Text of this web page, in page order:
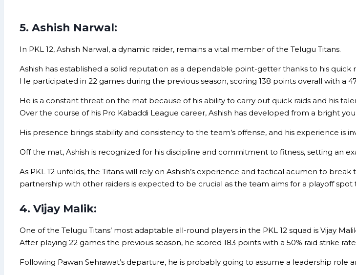
5. Ashish Narwal:
In PKL 12, Ashish Narwal, a dynamic raider, remains a vital member of the Telugu Titans.
Ashish has established a solid reputation as a dependable point-getter thanks to his quick
He participated in 22 games during the previous season, scoring 138 points overall with a
He is a constant threat on the mat because of his ability to carry out quick raids and his
Over the course of his Pro Kabaddi League career, Ashish has developed from a bright
His presence brings stability and consistency to the team’s offense, and his experience is
Off the mat, Ashish is recognized for his discipline and commitment to fitness, setting an
As PKL 12 unfolds, the Titans will rely on Ashish’s experience and tactical acumen to
partnership with other raiders is expected to be crucial as the team aims for a playoff spot
4. Vijay Malik:
One of the Telugu Titans’ most adaptable all-round players in the PKL 12 squad is Vijay
After playing 22 games the previous season, he scored 183 points with a 50% raid strike
Following Pawan Sehrawat’s departure, he is probably going to assume a leadership role